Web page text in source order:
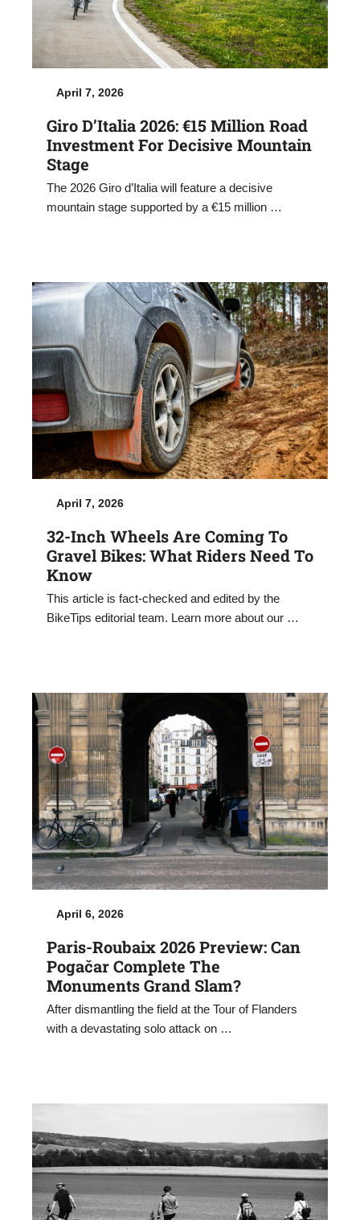
April 7, 2026
Giro D’Italia 2026: €15 Million Road
Investment For Decisive Mountain
Stage
The 2026 Giro d’Italia will feature a decisive
mountain stage supported by a €15 million …
April 7, 2026
32-Inch Wheels Are Coming To
Gravel Bikes: What Riders Need To
Know
This article is fact-checked and edited by the
BikeTips editorial team. Learn more about our …
April 6, 2026
Paris-Roubaix 2026 Preview: Can
Pogačar Complete The
Monuments Grand Slam?
After dismantling the field at the Tour of Flanders
with a devastating solo attack on …